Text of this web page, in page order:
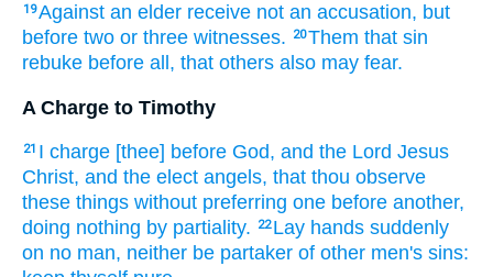
19Against an elder receive not an accusation, but
before two or three witnesses. 20Them that sin
rebuke before all, that others also may fear.
A Charge to Timothy
21 I charge [thee] before God, and the Lord Jesus
Christ, and the elect angels, that thou observe
these things without preferring one before another,
doing nothing by partiality. 22 Lay hands suddenly
on no man, neither be partaker of other men's sins: